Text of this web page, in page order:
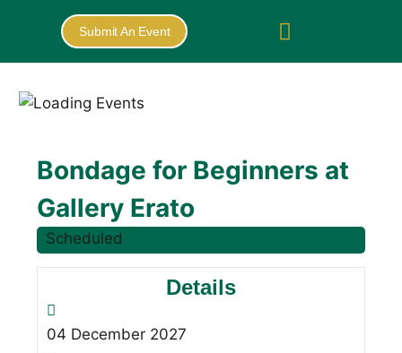
Submit An Event
Bondage for Beginners at
Gallery Erato
Scheduled
Details
04 December 2027